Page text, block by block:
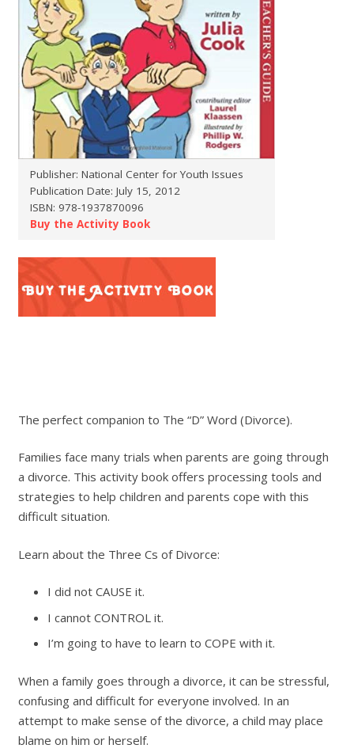
Publisher: National Center for Youth Issues
Publication Date: July 15, 2012
ISBN: 978-1937870096
Buy the Activity Book
The perfect companion to The “D” Word (Divorce).
Families face many trials when parents are going through
a divorce. This activity book offers processing tools and
strategies to help children and parents cope with this
difficult situation.
Learn about the Three Cs of Divorce:
I did not CAUSE it.
I cannot CONTROL it.
I’m going to have to learn to COPE with it.
When a family goes through a divorce, it can be stressful,
confusing and difficult for everyone involved. In an
attempt to make sense of the divorce, a child may place
blame on him or herself.